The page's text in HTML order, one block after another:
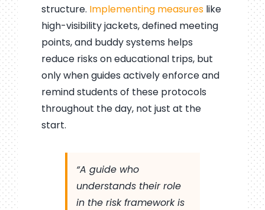
structure. Implementing measureslike
high-visibility jackets, defined meeting
points, and buddy systems helps
reduce risks on educational trips, but
only when guides actively enforce and
remind students of these protocols
throughout the day, not just at the
start.
“A guide who
understands their role
in the risk framework is